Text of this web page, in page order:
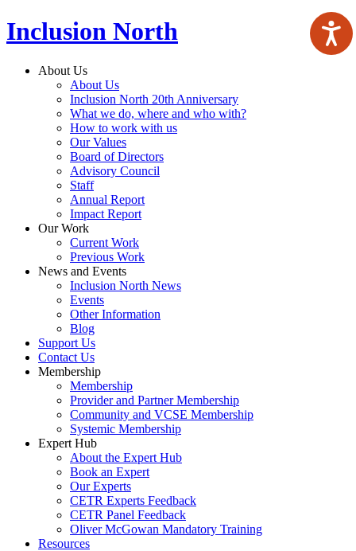
Inclusion North
About Us
About Us
Inclusion North 20th Anniversary
What we do, where and who with?
How to work with us
Our Values
Board of Directors
Advisory Council
Staff
Annual Report
Impact Report
Our Work
Current Work
Previous Work
News and Events
Inclusion North News
Events
Other Information
Blog
Support Us
Contact Us
Membership
Membership
Provider and Partner Membership
Community and VCSE Membership
Systemic Membership
Expert Hub
About the Expert Hub
Book an Expert
Our Experts
CETR Experts Feedback
CETR Panel Feedback
Oliver McGowan Mandatory Training
Resources